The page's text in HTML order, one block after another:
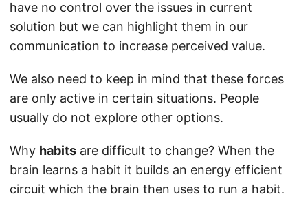
have no control over the issues in current
solution but we can highlight them in our
communication to increase perceived value.
We also need to keep in mind that these forces
are only active in certain situations. People
usually do not explore other options.
Why habits are difficult to change? When the
brain learns a habit it builds an energy efficient
circuit which the brain then uses to run a habit.